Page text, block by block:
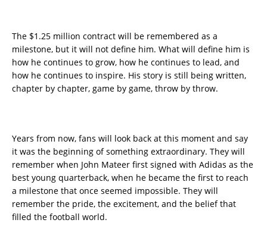
The $1.25 million contract will be remembered as a
milestone, but it will not define him. What will define him is
how he continues to grow, how he continues to lead, and
how he continues to inspire. His story is still being written,
chapter by chapter, game by game, throw by throw.
Years from now, fans will look back at this moment and say
it was the beginning of something extraordinary. They will
remember when John Mateer first signed with Adidas as the
best young quarterback, when he became the first to reach
a milestone that once seemed impossible. They will
remember the pride, the excitement, and the belief that
filled the football world.